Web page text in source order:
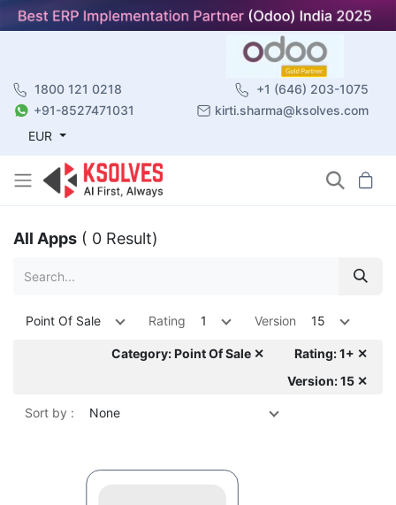
1800 121 0218
+1 (646) 203-1075
+91-8527471031
kirti.sharma@ksolves.com
EUR
All Apps ( 0 Result)
Point Of Sale Rating 1 Version 15
Category: Point Of Sale ✕
Rating: 1+ ✕
Version: 15 ✕
Sort by : None